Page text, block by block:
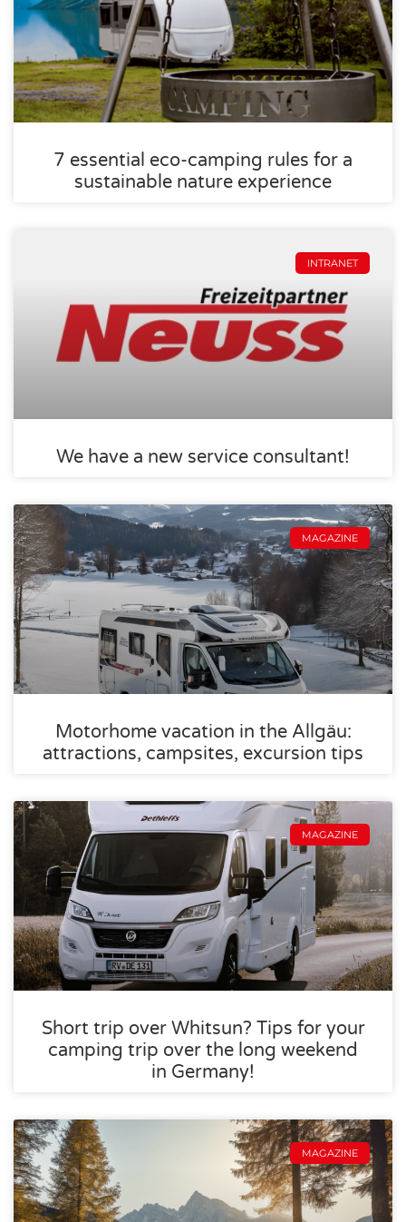
7 essential eco-camping rules for a
sustainable nature experience
INTRANET
We have a new service consultant!
MAGAZINE
Motorhome vacation in the Allgäu:
attractions, campsites, excursion tips
MAGAZINE
Short trip over Whitsun? Tips for your
camping trip over the long weekend
in Germany!
MAGAZINE